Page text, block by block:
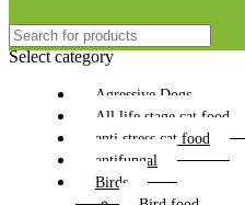
Select category
Agressive Dogs
All life stage cat food
anti stress cat food
antifungal
Birds